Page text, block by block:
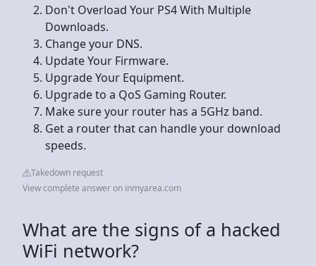
Don't Overload Your PS4 With Multiple
Downloads.
Change your DNS.
Update Your Firmware.
Upgrade Your Equipment.
Upgrade to a QoS Gaming Router.
Make sure your router has a 5GHz band.
Get a router that can handle your download
speeds.
Takedown request
View complete answer on inmyarea.com
What are the signs of a hacked
WiFi network?